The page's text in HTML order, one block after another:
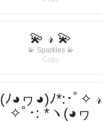
💫 𝓇 💫
💫 Sparkles 💫
Copy
(ﾉ◕ヮ◕)ﾉ*:･ﾟ✧ 𝓇
✧ﾟ･: *ヽ(◕ヮ